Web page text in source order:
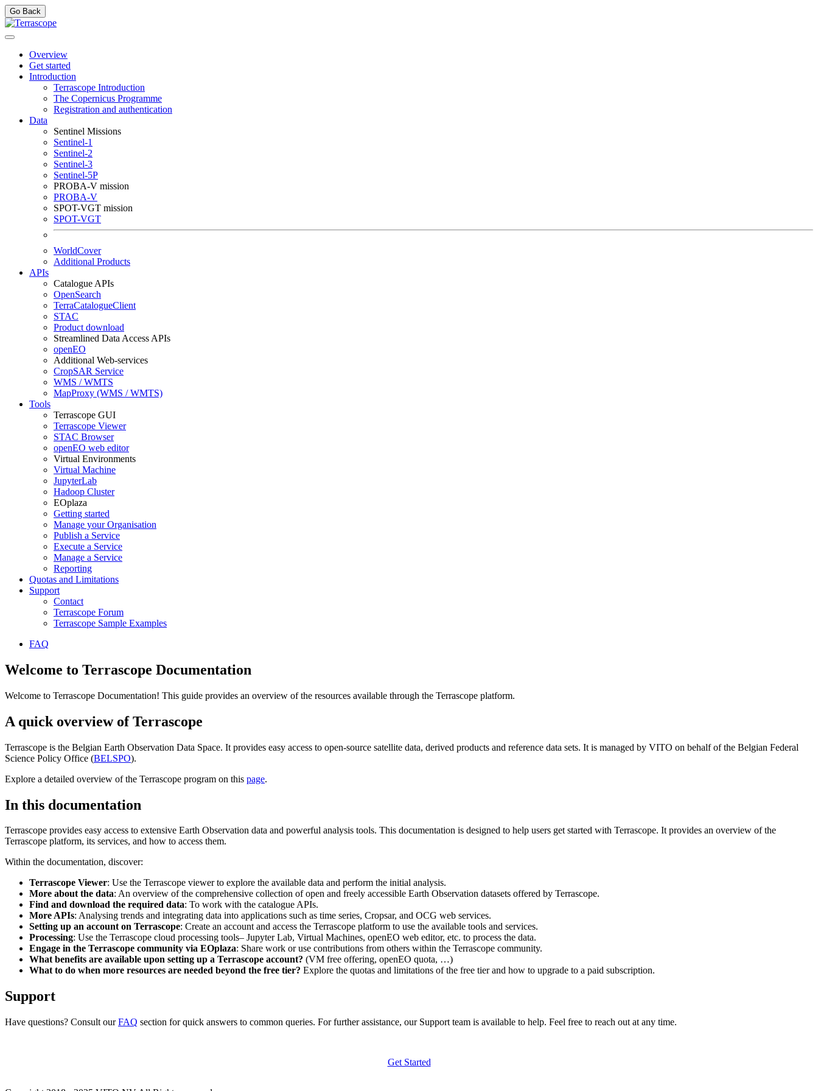
Go Back
Overview
Get started
Introduction
Terrascope Introduction
The Copernicus Programme
Registration and authentication
Data
Sentinel Missions
Sentinel-1
Sentinel-2
Sentinel-3
Sentinel-5P
PROBA-V mission
PROBA-V
SPOT-VGT mission
SPOT-VGT
WorldCover
Additional Products
APIs
Catalogue APIs
OpenSearch
TerraCatalogueClient
STAC
Product download
Streamlined Data Access APIs
openEO
Additional Web-services
CropSAR Service
WMS / WMTS
MapProxy (WMS / WMTS)
Tools
Terrascope GUI
Terrascope Viewer
STAC Browser
openEO web editor
Virtual Environments
Virtual Machine
JupyterLab
Hadoop Cluster
EOplaza
Getting started
Manage your Organisation
Publish a Service
Execute a Service
Manage a Service
Reporting
Quotas and Limitations
Support
Contact
Terrascope Forum
Terrascope Sample Examples
FAQ
Welcome to Terrascope Documentation
Welcome to Terrascope Documentation! This guide provides an overview of the resources available through the Terrascope platform.
A quick overview of Terrascope
Terrascope is the Belgian Earth Observation Data Space. It provides easy access to open-source satellite data, derived products and reference data sets. It is managed by VITO on behalf of the Belgian Federal
Science Policy Office (BELSPO).
Explore a detailed overview of the Terrascope program on this page.
In this documentation
Terrascope provides easy access to extensive Earth Observation data and powerful analysis tools. This documentation is designed to help users get started with Terrascope. It provides an overview of the
Terrascope platform, its services, and how to access them.
Within the documentation, discover:
Terrascope Viewer: Use the Terrascope viewer to explore the available data and perform the initial analysis.
More about the data: An overview of the comprehensive collection of open and freely accessible Earth Observation datasets offered by Terrascope.
Find and download the required data: To work with the catalogue APIs.
More APIs: Analysing trends and integrating data into applications such as time series, Cropsar, and OCG web services.
Setting up an account on Terrascope: Create an account and access the Terrascope platform to use the available tools and services.
Processing: Use the Terrascope cloud processing tools– Jupyter Lab, Virtual Machines, openEO web editor, etc. to process the data.
Engage in the Terrascope community via EOplaza: Share work or use contributions from others within the Terrascope community.
What benefits are available upon setting up a Terrascope account? (VM free offering, openEO quota, …)
What to do when more resources are needed beyond the free tier? Explore the quotas and limitations of the free tier and how to upgrade to a paid subscription.
Support
Have questions? Consult ourFAQ section for quick answers to common queries. For further assistance, our Support team is available to help. Feel free to reach out at any time.
Get Started